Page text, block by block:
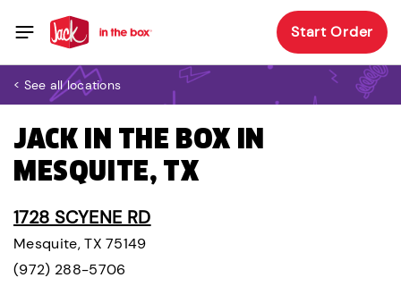
Start Order
< See all locations
JACK IN THE BOX IN
MESQUITE, TX
1728 SCYENE RD
Mesquite, TX 75149
(972) 288-5706